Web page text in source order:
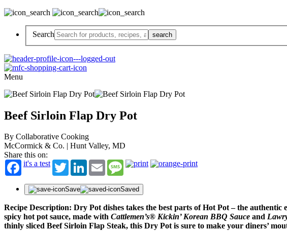
Search
Menu
Beef Sirloin Flap Dry Pot
By Collaborative Cooking
McCormick & Co. | Hunt Valley, MD
Share this on:
it's a test
TwitterLinkedInEmail Message
Save Saved
Recipe Description: Dry Pot dishes takes the best parts of Hot Pot – the
spicy hot pot sauce, made with Cattlemen’s® Kickin’ Korean BBQ Sauce and
thinly sliced Beef Sirloin Flap Steak, this Dry Pot is sure to make your diners’